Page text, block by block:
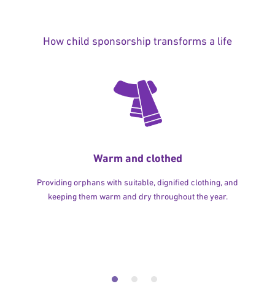
How child sponsorship transforms a life
Warm and clothed
Providing orphans with suitable, dignified clothing, and
keeping them warm and dry throughout the year.